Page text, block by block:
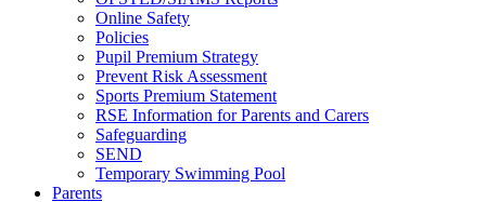
Online Safety
Policies
Pupil Premium Strategy
Prevent Risk Assessment
Sports Premium Statement
RSE Information for Parents and Carers
Safeguarding
SEND
Temporary Swimming Pool
Parents